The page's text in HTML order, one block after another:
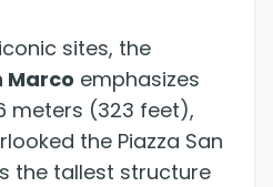
sites, the
Marco emphasizes
meters (323 feet),
the Piazza San
the tallest structure